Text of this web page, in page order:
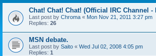
Chat! Chat! Chat! (Official IRC Channel -
Last post by Chroma « Mon Nov 21, 2011 3:27 pm
Replies: 26
MSN debate.
Last post by Saito « Wed Jul 02, 2008 4:05 pm
Replies: 1